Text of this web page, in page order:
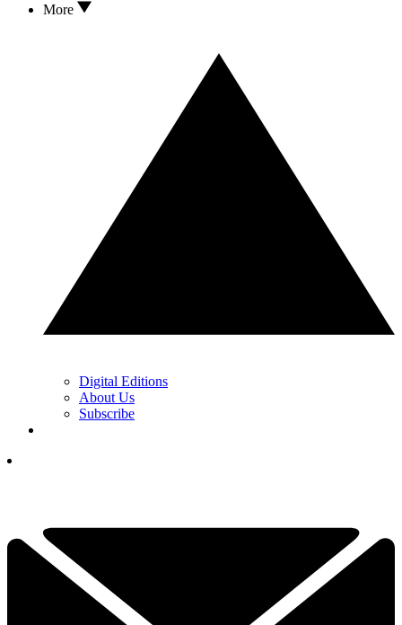
More
Digital Editions
About Us
Subscribe